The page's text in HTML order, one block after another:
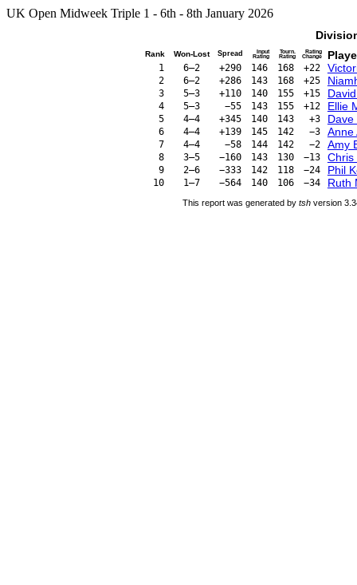
UK Open Midweek Triple 1 - 6th - 8th January 2026
Rank Won-Lost Spread Input
Rating
Tourn.
Rating
Rating
Change
1 6–2 +290 146 168 +22
2 6–2 +286 143 168 +25
3 5–3 +110 140 155 +15
4 5–3 −55 143 155 +12 Ellie
5 4–4 +345 140 143 +3 Dave
6 4–4 +139 145 142 −3 Anne
7 4–4 −58 144 142 −2 Amy
8 3–5 −160 143 130 −13 Chris
9 2–6 −333 142 118 −24 Phil
10 1–7 −564 140 106 −34 Ruth
This report was generated by tsh version